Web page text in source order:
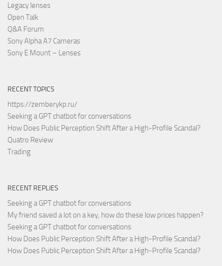
Legacy lenses
Open Talk
Q&A Forum
Sony Alpha A7 Cameras
Sony E Mount – Lenses
RECENT TOPICS
https://zemberykp.ru/
Seeking a GPT chatbot for conversations
How Does Public Perception Shift After a High-Profile Scandal?
Quatro Review
Trading
RECENT REPLIES
Seeking a GPT chatbot for conversations
My friend saved a lot on a key, how do these low prices happen?
Seeking a GPT chatbot for conversations
How Does Public Perception Shift After a High-Profile Scandal?
How Does Public Perception Shift After a High-Profile Scandal?